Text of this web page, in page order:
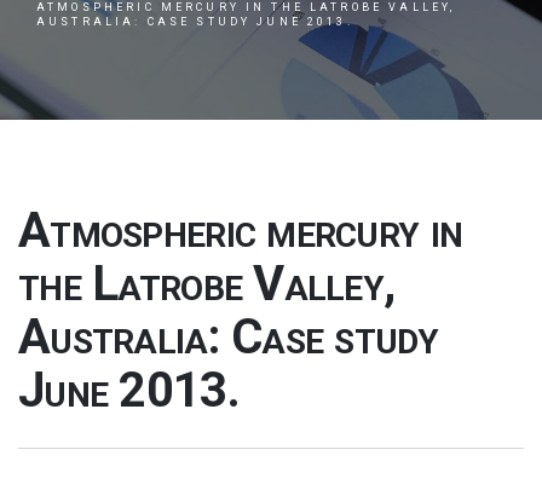
ATMOSPHERIC MERCURY IN THE LATROBE VALLEY,
AUSTRALIA: CASE STUDY JUNE 2013.
Atmospheric mercury in
the Latrobe Valley,
Australia: Case study
June 2013.